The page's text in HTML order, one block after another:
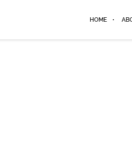
HOME